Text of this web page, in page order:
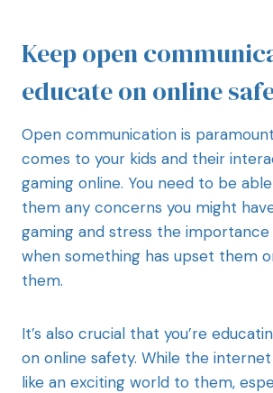
Keep open
educate on online
Open communication is
comes to your kids and their
gaming online. You need to be
them any concerns you might
gaming and stress the
when something has upset them
them.
It’s also crucial that you’re
on online safety. While the
like an exciting world to them,